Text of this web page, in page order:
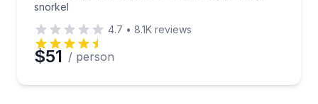
snorkel
4.7 • 8.1K reviews
$51 / person